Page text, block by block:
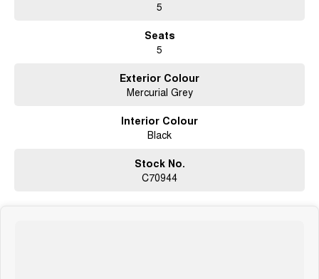
5
Seats
5
Exterior Colour
Mercurial Grey
Interior Colour
Black
Stock No.
C70944